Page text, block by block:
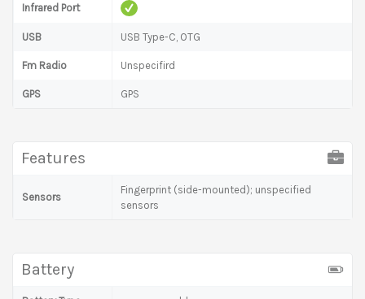
Infrared Port
USB USB Type-C, OTG
Fm Radio Unspecifird
GPS GPS
Features
Sensors
Fingerprint (side-mounted); unspecified
sensors
Battery